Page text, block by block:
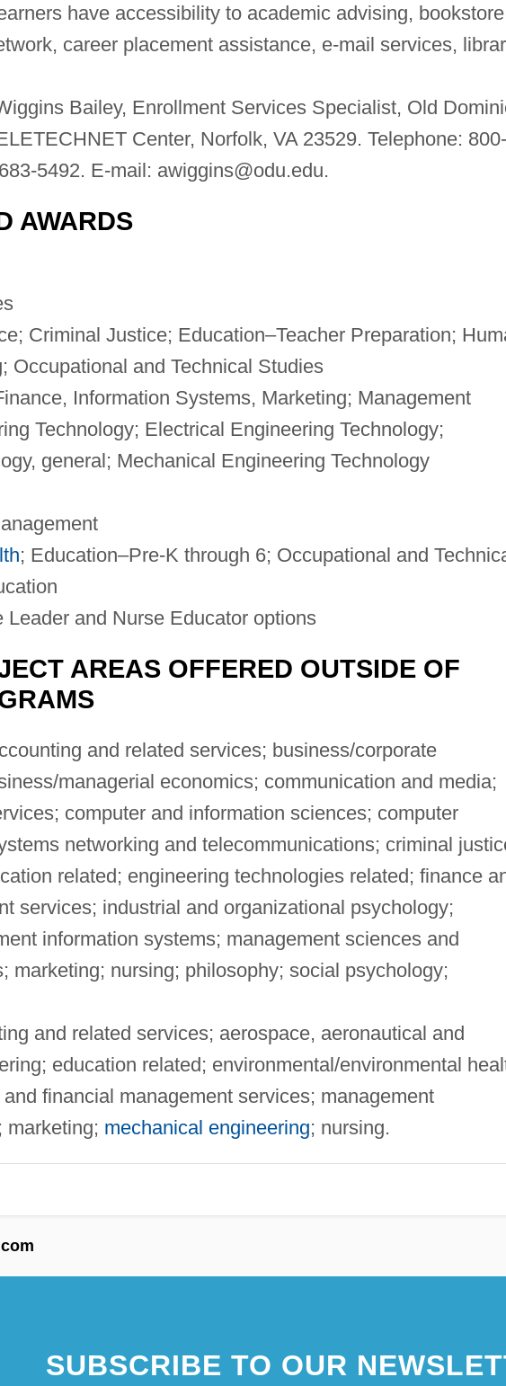
have accessibility to academic advising,
career placement assistance, e-mail services,
Bailey, Enrollment Services Specialist, Old
Center, Norfolk, VA 23529. Telephone: 800-
5492. E-mail: awiggins@odu.edu.
AWARDS
Criminal Justice; Education–Teacher Preparation;
Occupational and Technical Studies
Information Systems, Marketing; Management
Technology; Electrical Engineering Technology;
general; Mechanical Engineering Technology
; Education–Pre-K through 6; Occupational and
Leader and Nurse Educator options
AREAS OFFERED OUTSIDE OF
and related services; business/corporate
managerial economics; communication and media;
computer and information sciences; computer
networking and telecommunications; criminal
related; engineering technologies related; finance
services; industrial and organizational psychology;
information systems; management sciences and
marketing; nursing; philosophy; social psychology;
and related services; aerospace, aeronautical and
education related; environmental/environmental
financial management services; management
marketing; mechanical engineering; nursing.
SUBSCRIBE TO OUR